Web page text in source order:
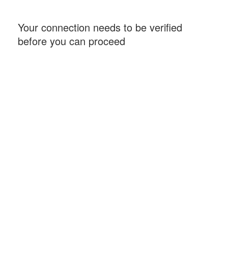
Your connection needs to be verified
before you can proceed